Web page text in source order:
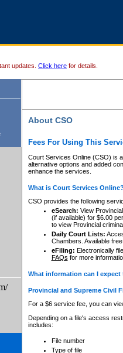
updates. Click here for details.
About CSO
Fees For Using This
Court Services Online (CSO) is
alternative options and added
enhance the services.
What is Court Services
CSO provides the following
eSearch: View
(if available) for $6.00
to view Provincial
Daily Court Lists:
Chambers. Available
eFiling: Electronically
FAQs for more
What information can I
Provincial and Supreme Civil
For a $6 service fee, you can
Depending on a file's access
includes:
File number
Type of file